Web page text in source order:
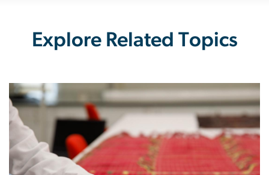
Explore Related Topics